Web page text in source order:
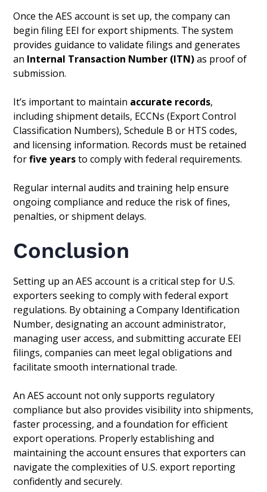
Once the AES account is set up, the company can
begin filing EEI for export shipments. The system
provides guidance to validate filings and generates
an Internal Transaction Number (ITN)as proof of
submission.
It’s important to maintain accurate records,
including shipment details, ECCNs (Export Control
Classification Numbers), Schedule B or HTS codes,
and licensing information. Records must be retained
forfive yearsto comply with federal requirements.
Regular internal audits and training help ensure
ongoing compliance and reduce the risk of fines,
penalties, or shipment delays.
Conclusion
Setting up an AES account is a critical step for U.S.
exporters seeking to comply with federal export
regulations. By obtaining a Company Identification
Number, designating an account administrator,
managing user access, and submitting accurate EEI
filings, companies can meet legal obligations and
facilitate smooth international trade.
An AES account not only supports regulatory
compliance but also provides visibility into shipments,
faster processing, and a foundation for efficient
export operations. Properly establishing and
maintaining the account ensures that exporters can
navigate the complexities of U.S. export reporting
confidently and securely.